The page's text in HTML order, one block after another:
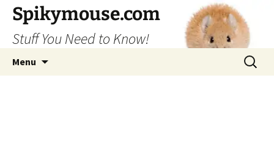
Skip
content
Spikymouse.com
Stuff You Need to Know!
Menu
Search
for: